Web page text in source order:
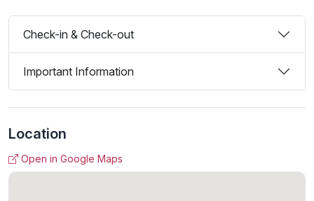
Check-in & Check-out
Important Information
Location
Open in Google Maps